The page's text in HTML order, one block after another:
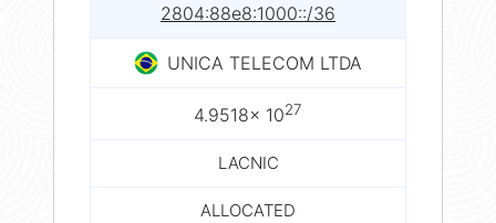
2804:88e8:1000::/36
UNICA TELECOM LTDA
4.9518× 1027
LACNIC
ALLOCATED